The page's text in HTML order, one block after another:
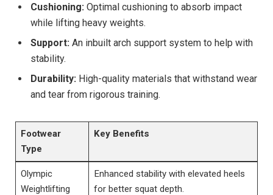
Cushioning: Optimal cushioning to absorb impact
while lifting heavy weights.
Support: An inbuilt arch support system to help with
stability.
Durability: High-quality materials that withstand wear
and tear from rigorous training.
Footwear
Type
Key Benefits
Olympic
Weightlifting
Enhanced stability with elevated heels
for better squat depth.